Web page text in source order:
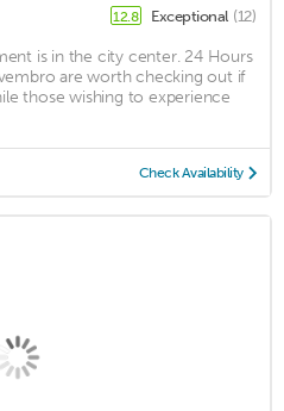
12.8 Exceptional (12)
is in the city center. 24 Hours
are worth checking out if
those wishing to experience
Check Availability